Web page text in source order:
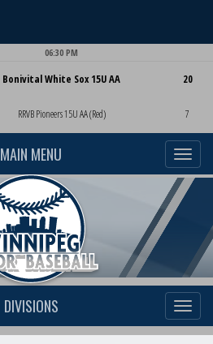
06:30 PM
Bonivital White Sox 15U AA
RRVB Pioneers 15U AA (Red)
20
7
MAIN MENU
DIVISIONS